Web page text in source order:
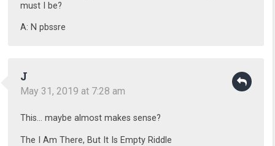
must I be?
A: N pbssre
J
May 31, 2019 at 7:28 am
This… maybe almost makes sense?
The I Am There, But It Is Empty Riddle